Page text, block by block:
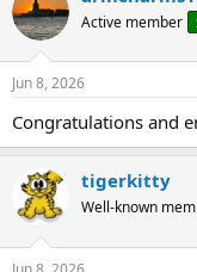
t
i
s
Active member
Jun 8, 2026
Congratulations and
tigerkitty
Well-known